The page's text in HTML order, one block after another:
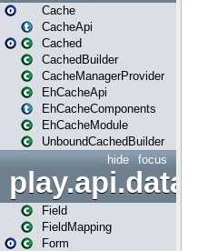
Cache
CacheApi
Cached
CachedBuilder
CacheManagerProvider
EhCacheApi
EhCacheComponents
EhCacheModule
UnboundCachedBuilder
focus
hide
play.api.data
Field
FieldMapping
Form